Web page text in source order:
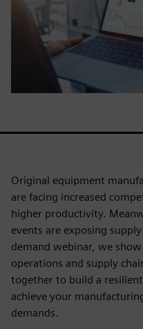
Original equipment
are facing increased
higher productivity.
events are exposing
demand webinar, we
operations and supply
together to build a
achieve your
demands.